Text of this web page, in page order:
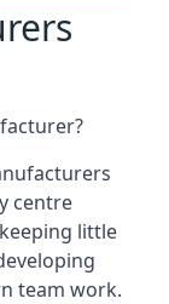
centre
little
team work.